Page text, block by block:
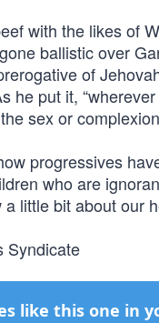
with the likes of
ballistic over
of
he put it,
sex or
progressives
who are
little bit about our
Syndicate
like this one in